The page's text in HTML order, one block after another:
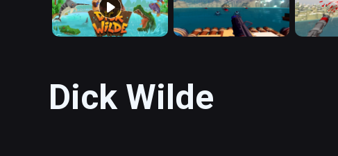
Dick Wilde